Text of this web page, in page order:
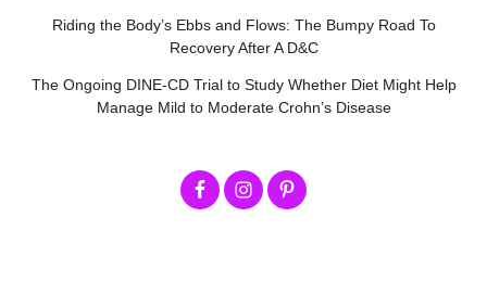
Riding the Body’s Ebbs and Flows: The Bumpy Road To
Recovery After A D&C
The Ongoing DINE-CD Trial to Study Whether Diet Might Help
Manage Mild to Moderate Crohn’s Disease